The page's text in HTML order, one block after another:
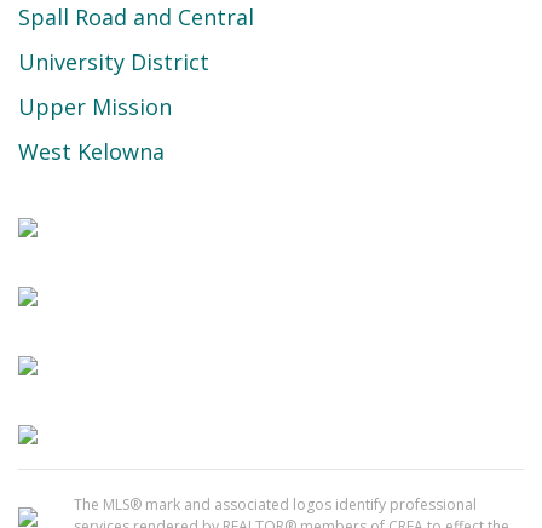
Spall Road and Central
University District
Upper Mission
West Kelowna
The MLS® mark and associated logos identify professional